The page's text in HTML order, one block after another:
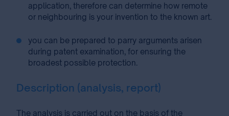
application, therefore can determine how remote
or neighbouring is your invention to the known art.
you can be prepared to parry arguments arisen
during patent examination, for ensuring the
broadest possible protection.
Description (analysis, report)
The analysis is carried out on the basis of the